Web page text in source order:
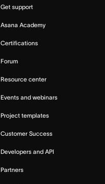
Get support
Asana Academy
Certifications
Forum
Resource center
Events and webinars
Project templates
Customer Success
Developers and API
Partners